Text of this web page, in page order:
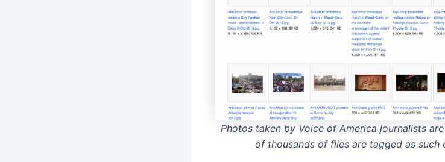
Photos taken by Voice of America journalists
of thousands of files are tagged as such